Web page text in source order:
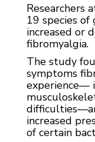
Researchers
19 species
increased or
fibromyalgia.
The study
symptoms
experience—
increased
of certain